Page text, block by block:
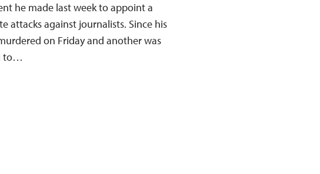
he made last week to appoint a
attacks against journalists. Since his
on Friday and another was
to…